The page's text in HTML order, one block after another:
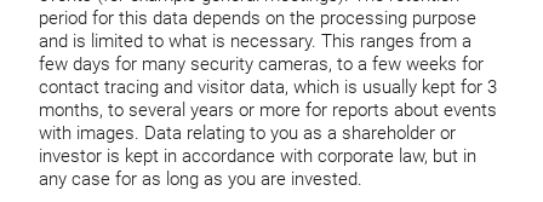
period for this data depends on the processing purpose
and is limited to what is necessary. This ranges from a
few days for many security cameras, to a few weeks for
contact tracing and visitor data, which is usually kept for 3
months, to several years or more for reports about events
with images. Data relating to you as a shareholder or
investor is kept in accordance with corporate law, but in
any case for as long as you are invested.